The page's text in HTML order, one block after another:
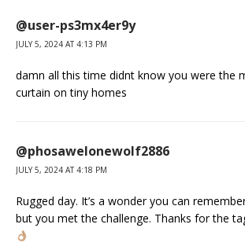
@user-ps3mx4er9y
JULY 5, 2024 AT 4:13 PM
damn all this time didnt know you were the
curtain on tiny homes
@phosawelonewolf2886
JULY 5, 2024 AT 4:18 PM
Rugged day. It’s a wonder you can
but you met the challenge. Thanks for the